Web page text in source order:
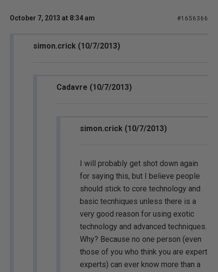
October 7, 2013 at 8:34 am #1656366
simon.crick (10/7/2013)
Cadavre (10/7/2013)
simon.crick (10/7/2013)
I will probably get shot down again
for saying this, but I believe people
should stick to core technology and
basic tecnhiques unless there is a
very good reason for using exotic
technology and advanced techniques.
Why? Because no one person (even
those of you who think you are expert
experts) can ever know more than a